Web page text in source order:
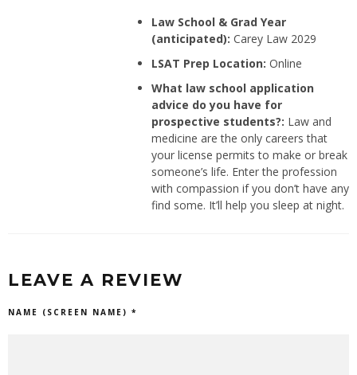
Law School & Grad Year
(anticipated): Carey Law 2029
LSAT Prep Location: Online
What law school application
advice do you have for
prospective students?: Law and
medicine are the only careers that
your license permits to make or break
someone’s life. Enter the profession
with compassion if you don’t have any
find some. It’ll help you sleep at night.
LEAVE A REVIEW
NAME (SCREEN NAME) *